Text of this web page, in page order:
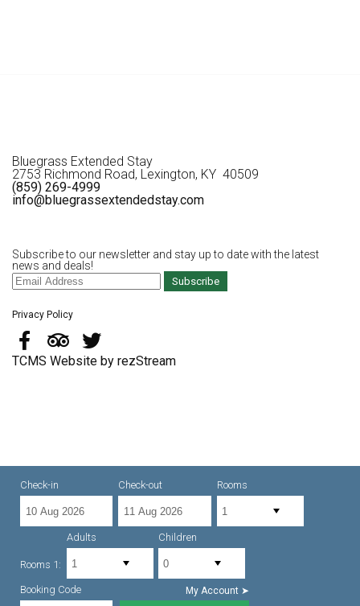
Bluegrass Extended Stay
2753 Richmond Road, Lexington, KY 40509
(859) 269-4999
info@bluegrassextendedstay.com
Subscribe to our newsletter and stay up to date with the latest
news and deals!
Subscribe
Privacy Policy
TCMS Website by rezStream
Check-in Check-out Rooms
Rooms 1:
Adults Children
Booking Code My Account ➤